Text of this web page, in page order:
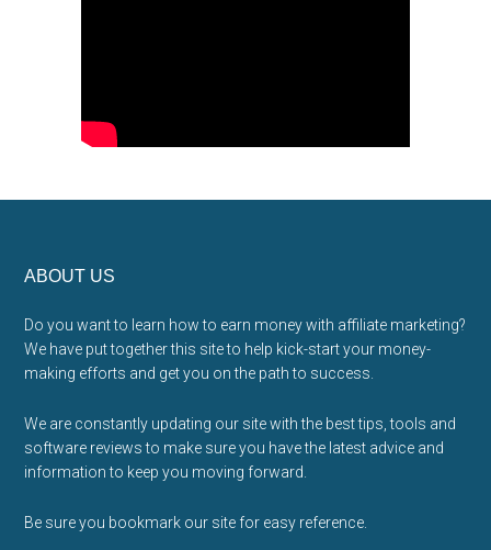
Footer
ABOUT US
Do you want to learn how to earn money with affiliate marketing?
We have put together this site to help kick-start your money-
making efforts and get you on the path to success.
We are constantly updating our site with the best tips, tools and
software reviews to make sure you have the latest advice and
information to keep you moving forward.
Be sure you bookmark our site for easy reference.